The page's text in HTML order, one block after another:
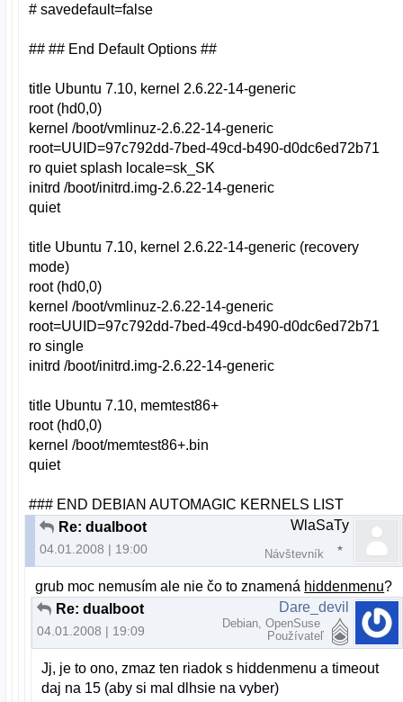
# savedefault=false
## ## End Default Options ##
title Ubuntu 7.10, kernel 2.6.22-14-generic
root (hd0,0)
kernel /boot/vmlinuz-2.6.22-14-generic
root=UUID=97c792dd-7bed-49cd-b490-d0dc6ed72b71
ro quiet splash locale=sk_SK
initrd /boot/initrd.img-2.6.22-14-generic
quiet
title Ubuntu 7.10, kernel 2.6.22-14-generic (recovery
mode)
root (hd0,0)
kernel /boot/vmlinuz-2.6.22-14-generic
root=UUID=97c792dd-7bed-49cd-b490-d0dc6ed72b71
ro single
initrd /boot/initrd.img-2.6.22-14-generic
title Ubuntu 7.10, memtest86+
root (hd0,0)
kernel /boot/memtest86+.bin
quiet
### END DEBIAN AUTOMAGIC KERNELS LIST
Re: dualboot
04.01.2008 | 19:00
WlaSaTy
Návštevník
grub moc nemusím ale nie čo to znamená hiddenmenu?
Re: dualboot
04.01.2008 | 19:09
Dare_devil
Debian, OpenSuse
Používateľ
Jj, je to ono, zmaz ten riadok s hiddenmenu a timeout
daj na 15 (aby si mal dlhsie na vyber)